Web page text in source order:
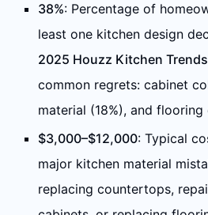
38%: Percentage of
least one kitchen design
2025 Houzz Kitchen
common regrets: cabinet
material (18%), and flooring
$3,000–$12,000: Typical
major kitchen material
replacing countertops,